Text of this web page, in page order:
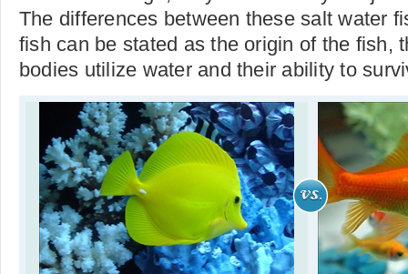
The differences between these salt water
fish can be stated as the origin of the fish,
bodies utilize water and their ability to